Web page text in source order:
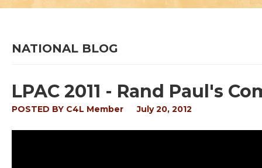
NATIONAL BLOG
LPAC 2011 - Rand Paul's
POSTED BY C4L Member July 20, 2012